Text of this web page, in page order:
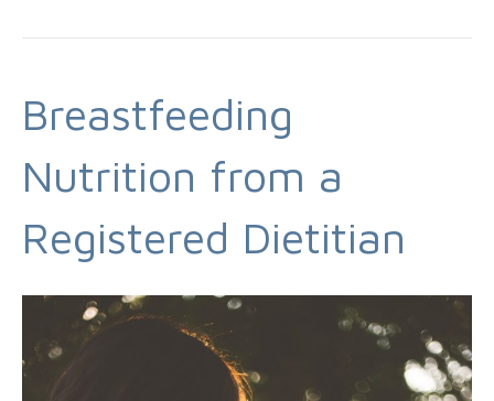
Breastfeeding
Nutrition from a
Registered Dietitian